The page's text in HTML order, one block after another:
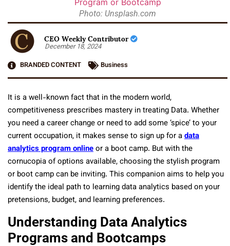
Photo: Unsplash.com
CEO Weekly Contributor
December 18, 2024
BRANDED CONTENT
Business
It is a well-known fact that in the modern world,
competitiveness prescribes mastery in treating Data. Whether
you need a career change or need to add some ‘spice’ to your
current occupation, it makes sense to sign up for adata
analytics program onlineor a boot camp. But with the
cornucopia of options available, choosing the stylish program
or boot camp can be inviting. This companion aims to help you
identify the ideal path to learning data analytics based on your
pretensions, budget, and learning preferences.
Understanding Data Analytics
Programs and Bootcamps